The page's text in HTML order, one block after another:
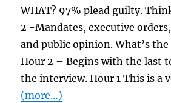
WHAT? 97% plead guilty.
2 -Mandates, executive
and public opinion. What’s the
Hour 2 – Begins with the last
the interview. Hour 1 This is a
(more…)